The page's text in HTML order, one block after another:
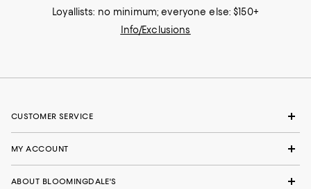
Loyallists: no minimum; everyone else: $150+
Info/Exclusions
CUSTOMER SERVICE
MY ACCOUNT
ABOUT BLOOMINGDALE'S